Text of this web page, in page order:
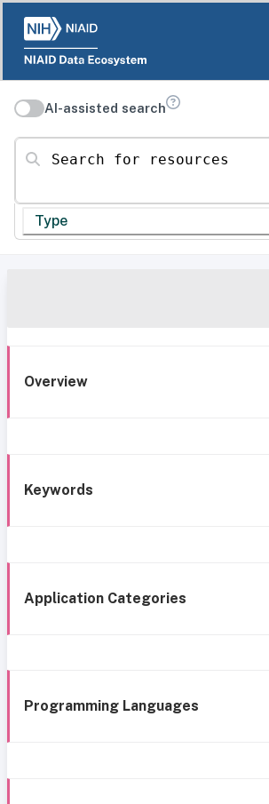
AI-assisted search
Search for resources
Type
Overview
Keywords
Application Categories
Programming Languages